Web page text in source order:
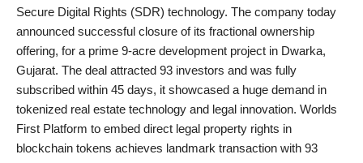
PR Spot
PR NewsWire
Gallery
World
Secure Digital Rights (SDR) technology. The company today
announced successful closure of its fractional ownership
offering, for a prime 9-acre development project in Dwarka,
Gujarat. The deal attracted 93 investors and was fully
subscribed within 45 days, it showcased a huge demand in
tokenized real estate technology and legal innovation. Worlds
First Platform to embed direct legal property rights in
blockchain tokens achieves landmark transaction with 93